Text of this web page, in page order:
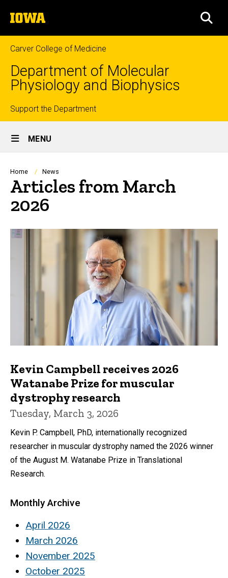
to
content
The
University
of
Iowa
Carver College of Medicine
Department of Molecular
Physiology and Biophysics
Top
links
Support the Department
Site
Main
Navigation
MENU
Breadcrumb
Home News
Articles from March
2026
Kevin Campbell receives 2026
Watanabe Prize for muscular
dystrophy research
Tuesday, March 3, 2026
Kevin P. Campbell, PhD, internationally recognized
researcher in muscular dystrophy named the 2026 winner
of the August M. Watanabe Prize in Translational
Research.
Monthly Archive
April 2026
March 2026
November 2025
October 2025